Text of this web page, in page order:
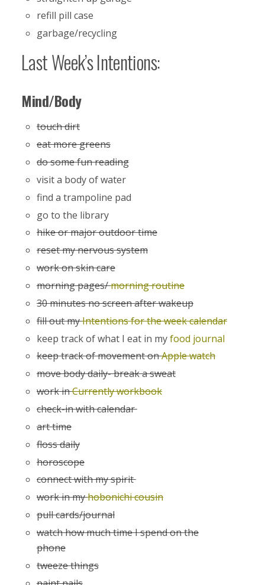
refill pill case
garbage/recycling
Last Week’s Intentions:
Mind/Body
touch dirt
eat more greens
do some fun reading
visit a body of water
find a trampoline pad
go to the library
hike or major outdoor time
reset my nervous system
work on skin care
morning pages/morning routine
30 minutes no screen after wakeup
fill out myIntentions for the week calendar
keep track of what I eat in myfood journal
keep track of movement onApple watch
move body daily- break a sweat
work inCurrently workbook
check-in with calendar
art time
floss daily
horoscope
connect with my spirit
work in myhobonichi cousin
pull cards/journal
watch how much time I spend on the
phone
tweeze things